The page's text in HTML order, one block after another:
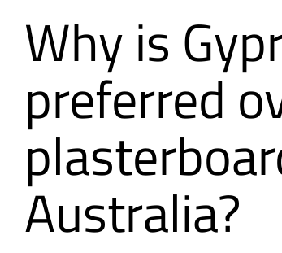
Why is
preferred
Australia?